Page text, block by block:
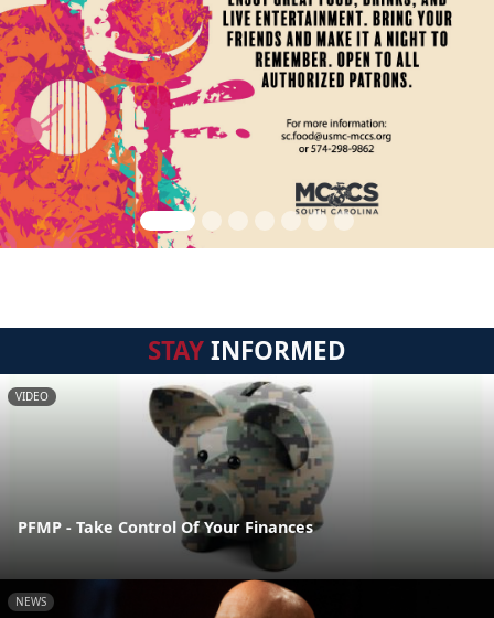
STAYINFORMED
VIDEO
PFMP - Take Control Of Your Finances
NEWS